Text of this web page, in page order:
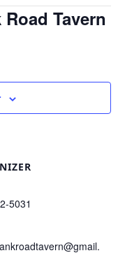
Tavern
5031